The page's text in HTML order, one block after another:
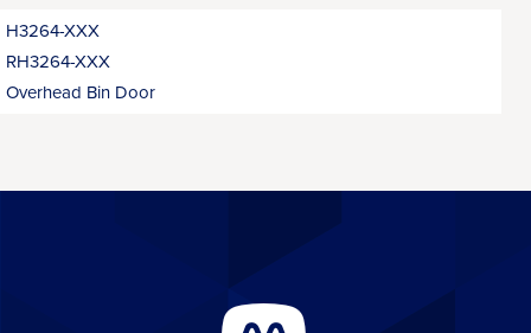
H3264-XXX
RH3264-XXX
Overhead Bin Door